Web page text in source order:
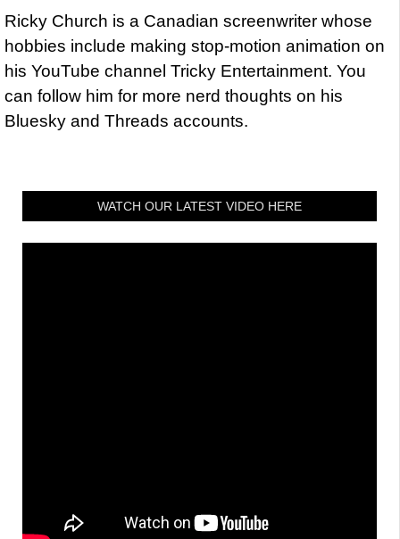
Ricky Church is a Canadian screenwriter whose
hobbies include making stop-motion animation on
his YouTube channel Tricky Entertainment. You
can follow him for more nerd thoughts on his
Bluesky and Threads accounts.
WATCH OUR LATEST VIDEO HERE